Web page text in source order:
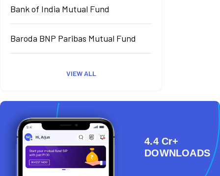
Bank of India Mutual Fund
Baroda BNP Paribas Mutual Fund
VIEW ALL
4.4 Cr+
DOWNLOADS